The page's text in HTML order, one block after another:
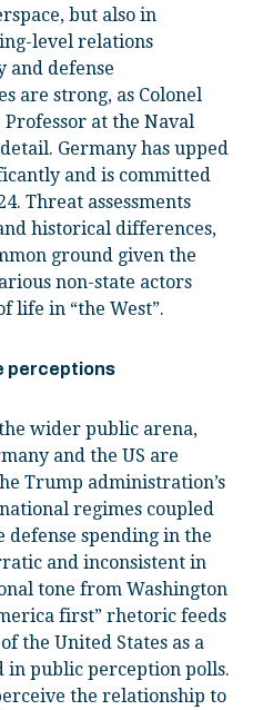
but also in
level relations
and defense
are strong, as Colonel
at the Naval
Germany has upped
and is committed
Threat assessments
historical differences,
ground given the
non-state actors
life in “the West”.
perceptions
wider public arena,
and the US are
Trump administration’s
regimes coupled
spending in the
and inconsistent in
tone from Washington
first” rhetoric feeds
the United States as a
in public perception polls.
the relationship to